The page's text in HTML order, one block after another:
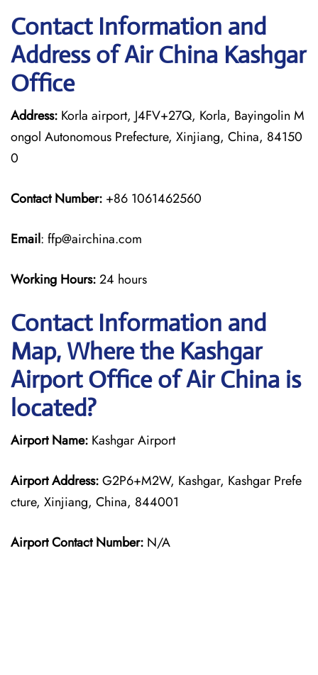
Contact Information and
Address of Air China Kashgar
Office
Address: Korla airport, J4FV+27Q, Korla, Bayingolin M
ongol Autonomous Prefecture, Xinjiang, China, 84150
0
Contact Number: +86 1061462560
Email: ffp@airchina.com
Working Hours:24 hours
Contact Information and
Map, Where the Kashgar
Airport Office of Air China is
located?
Airport Name: Kashgar Airport
Airport Address:G2P6+M2W, Kashgar, Kashgar Prefe
cture, Xinjiang, China, 844001
Airport Contact Number: N/A